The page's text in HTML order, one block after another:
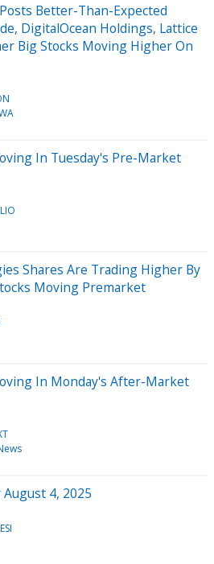
Better-Than-Expected
DigitalOcean Holdings, Lattice
Big Stocks Moving Higher On
In Tuesday's Pre-Market
Shares Are Trading Higher By
Moving Premarket
In Monday's After-Market
4, 2025